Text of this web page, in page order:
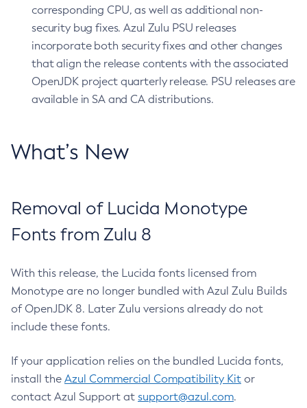
corresponding CPU, as well as additional non-
security bug fixes. Azul Zulu PSU releases
incorporate both security fixes and other changes
that align the release contents with the associated
OpenJDK project quarterly release. PSU releases are
available in SA and CA distributions.
What’s New
Removal of Lucida Monotype
Fonts from Zulu 8
With this release, the Lucida fonts licensed from
Monotype are no longer bundled with Azul Zulu Builds
of OpenJDK 8. Later Zulu versions already do not
include these fonts.
If your application relies on the bundled Lucida fonts,
install the Azul Commercial Compatibility Kit or
contact Azul Support at support@azul.com.